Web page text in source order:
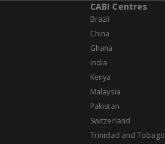
CABI Centres
Brazil
China
Ghana
India
Kenya
Malaysia
Pakistan
Switzerland
Trinidad and Tobago